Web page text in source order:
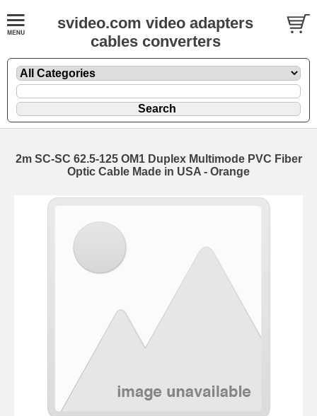
svideo.com video adapters
cables converters
2m SC-SC 62.5-125 OM1 Duplex Multimode PVC Fiber
Optic Cable Made in USA - Orange